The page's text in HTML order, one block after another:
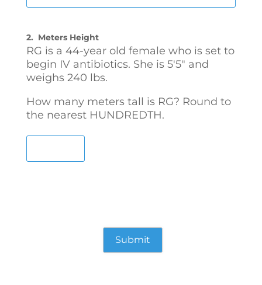
2. Meters Height
RG is a 44-year old female who is set to
begin IV antibiotics. She is 5'5" and
weighs 240 lbs.
How many meters tall is RG? Round to
the nearest HUNDREDTH.